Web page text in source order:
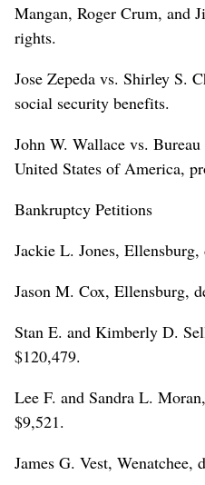
Mangan, Roger Crum, and
rights.
Jose Zepeda vs. Shirley S.
social security benefits.
John W. Wallace vs.
United States of America,
Bankruptcy Petitions
Jackie L. Jones,
Jason M. Cox, Ellensburg,
Stan E. and Kimberly D.
$120,479.
Lee F. and Sandra L.
$9,521.
James G. Vest, Wenatchee,